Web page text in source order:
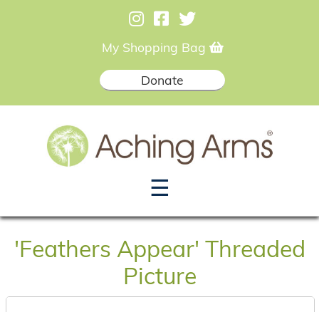
My Shopping Bag
Donate
☰
'Feathers Appear' Threaded
Picture